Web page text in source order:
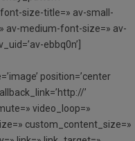
size-title=» av-small-
av-medium-font-size=» av-
ebbq0n’]
position=’center
’
video_loop=»
custom_content_size=»